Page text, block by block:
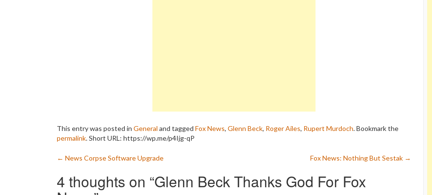
This entry was posted in General and tagged Fox News, Glenn Beck, Roger Ailes, Rupert Murdoch. Bookmark the
permalink.Short URL: https://wp.me/p4Ijg-qP
Post
navigation
← News Corpse Software Upgrade Fox News: Nothing But Sestak →
4 thoughts on “Glenn Beck Thanks God For Fox